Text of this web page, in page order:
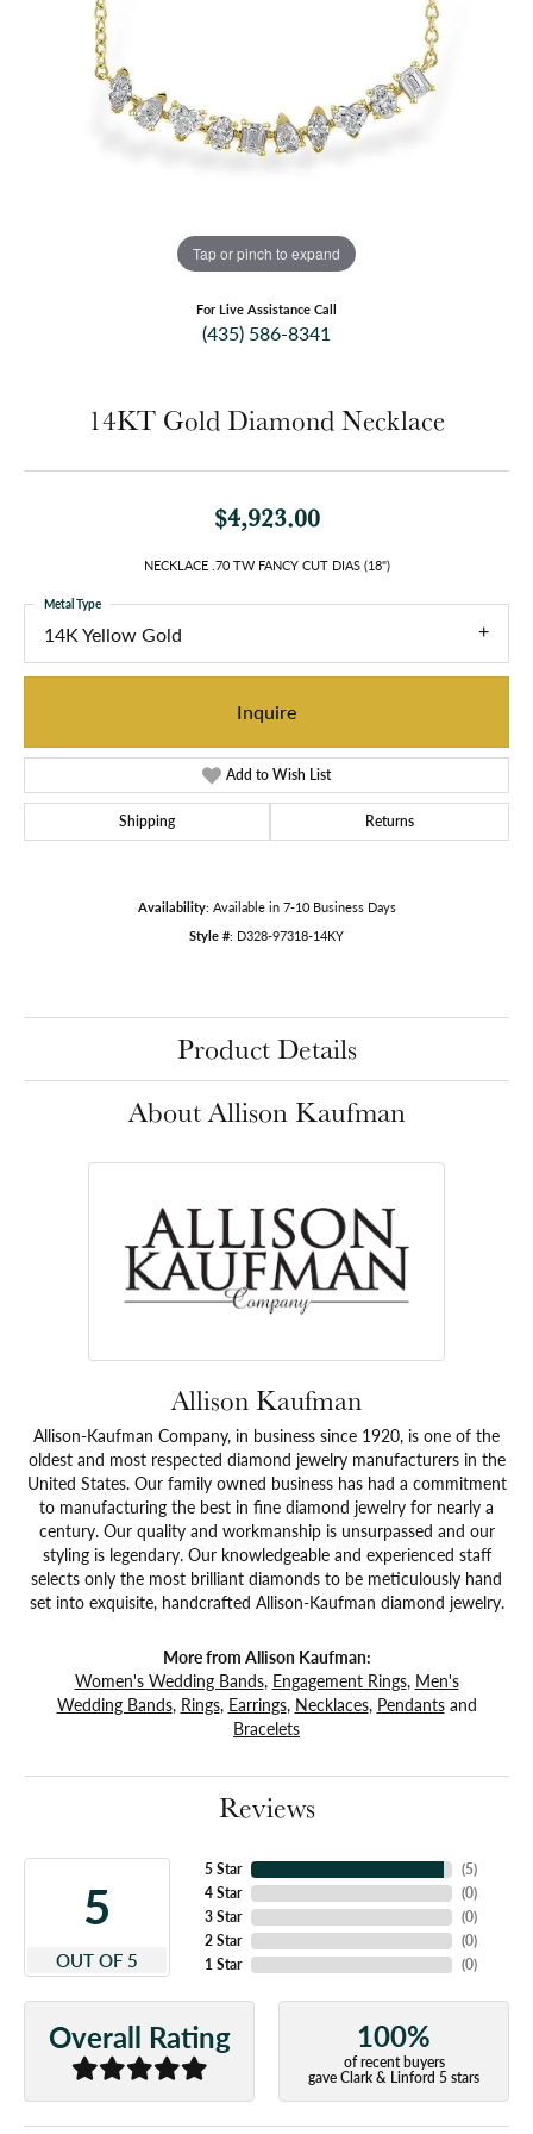
Tap or pinch to expand
For Live Assistance Call
(435) 586-8341
14KT Gold Diamond Necklace
$4,923.00
NECKLACE .70 TW FANCY CUT DIAS (18")
14K Yellow Gold
Metal Type
Inquire
Add to Wish List
Shipping Returns
Availability: Available in 7-10 Business Days
Style #: D328-97318-14KY
Product Details
About Allison Kaufman
Allison Kaufman
Allison-Kaufman Company, in business since 1920, is one of the
oldest and most respected diamond jewelry manufacturers in the
United States. Our family owned business has had a commitment
to manufacturing the best in fine diamond jewelry for nearly a
century. Our quality and workmanship is unsurpassed and our
styling is legendary. Our knowledgeable and experienced staff
selects only the most brilliant diamonds to be meticulously hand
set into exquisite, handcrafted Allison-Kaufman diamond jewelry.
More from Allison Kaufman:
Women's Wedding Bands, Engagement Rings, Men's
Wedding Bands, Rings, Earrings, Necklaces, Pendantsand
Bracelets
Reviews
5
OUT OF 5
5 Star
4 Star
3 Star
2 Star
1 Star
(5)
(0)
(0)
(0)
(0)
Overall Rating 100%
of recent buyers
gave Clark & Linford 5 stars